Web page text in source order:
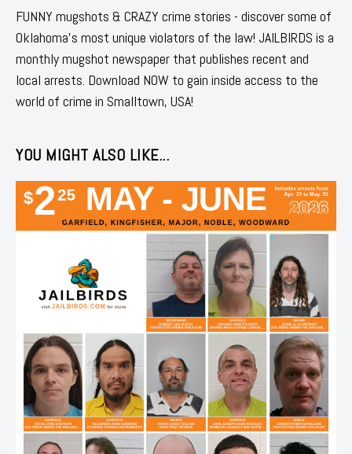
FUNNY mugshots & CRAZY crime stories - discover some of
Oklahoma's most unique violators of the law! JAILBIRDS is a
monthly mugshot newspaper that publishes recent and
local arrests. Download NOW to gain inside access to the
world of crime in Smalltown, USA!
YOU MIGHT ALSO LIKE...